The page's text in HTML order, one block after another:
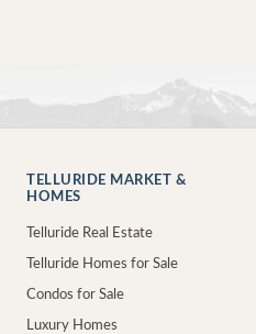
TELLURIDE MARKET &
HOMES
Telluride Real Estate
Telluride Homes for Sale
Condos for Sale
Luxury Homes